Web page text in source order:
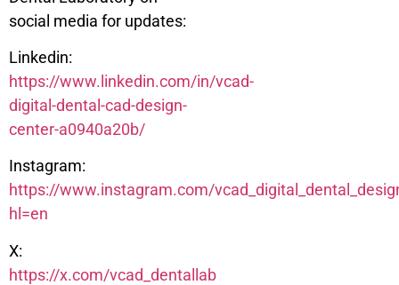
social media for updates:
Linkedin:
https://www.linkedin.com/in/vcad-
digital-dental-cad-design-
center-a0940a20b/
Instagram:
https://www.instagram.com/
hl=en
X:
https://x.com/vcad_dentallab